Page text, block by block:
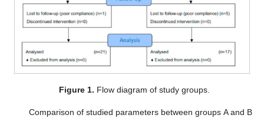
Figure 1. Flow diagram of study groups.
Comparison of studied parameters between groups A and B